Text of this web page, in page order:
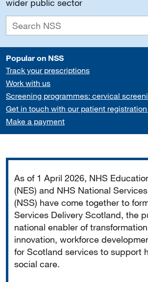
wider public sector
Popular on NSS
Track your prescriptions
Work with us
Screening programmes: cervical
Get in touch with our patient
Make a payment
As of 1 April 2026, NHS
(NES) and NHS National
(NSS) have come together to
Services Delivery Scotland, the
national enabler of
innovation, workforce
for Scotland services to support
social care.